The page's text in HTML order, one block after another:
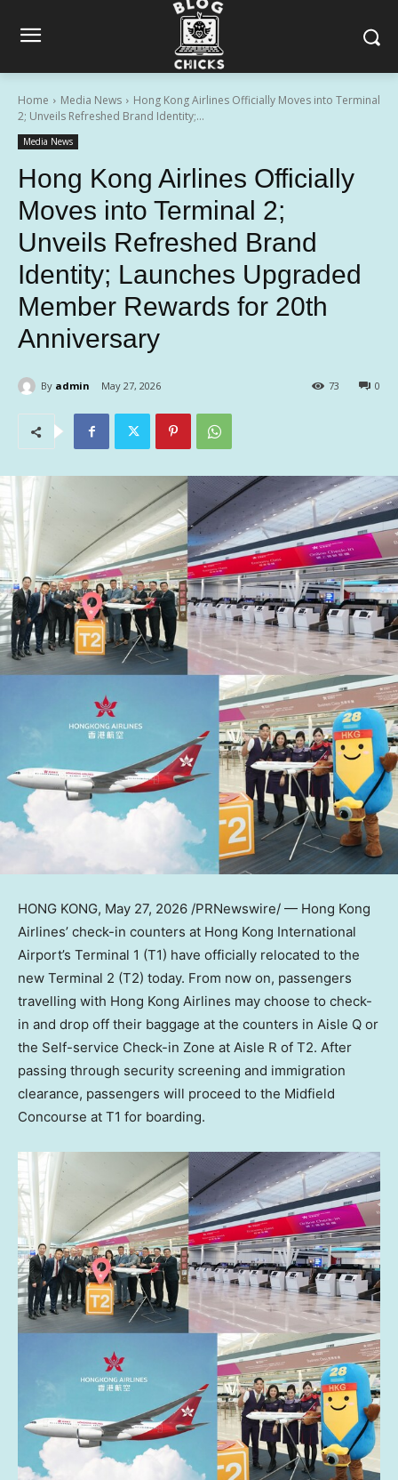
Home Media News
Hong Kong Airlines Officially Moves into Terminal
2; Unveils Refreshed Brand Identity;...
Media News
Hong Kong Airlines Officially
Moves into Terminal 2;
Unveils Refreshed Brand
Identity; Launches Upgraded
Member Rewards for 20th
Anniversary
By admin May 27, 2026 0
73
HONG KONG, May 27, 2026 /PRNewswire/ — Hong Kong
Airlines’ check-in counters at Hong Kong International
Airport’s Terminal 1 (T1) have officially relocated to the
new Terminal 2 (T2) today. From now on, passengers
travelling with Hong Kong Airlines may choose to check-
in and drop off their baggage at the counters in Aisle Q or
the Self-service Check-in Zone at Aisle R of T2. After
passing through security screening and immigration
clearance, passengers will proceed to the Midfield
Concourse at T1 for boarding.